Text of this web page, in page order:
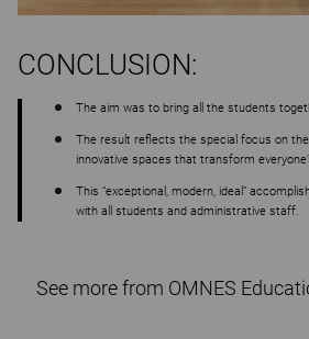
CONCLUSION:
The aim was to bring all the students
The result reflects the special focus on the
innovative spaces that transform
This “exceptional, modern, ideal”
with all students and administrative staff.
See more from OMNES